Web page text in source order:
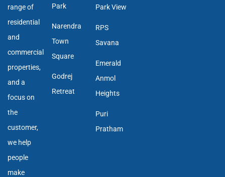
range of
residential
and
commercial
properties,
and a
focus on
the
customer,
we help
people
make
Park
Narendra
Town
Square
Godrej
Retreat
Park View
RPS
Savana
Emerald
Anmol
Heights
Puri
Pratham